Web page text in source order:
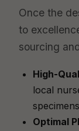
Once the
to
sourcing
High-
local
Optimal